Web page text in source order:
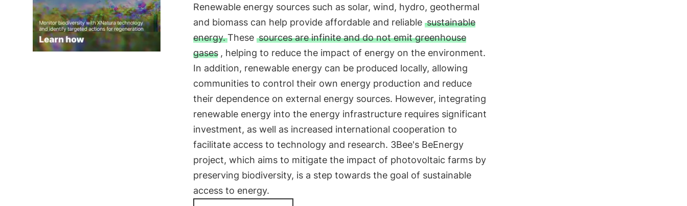
Renewable energy sources such as solar, wind, hydro, geothermal
and biomass can help provide affordable and reliable sustainable
energy.These sources are infinite and do not emit greenhouse
gases , helping to reduce the impact of energy on the environment.
In addition, renewable energy can be produced locally, allowing
communities to control their own energy production and reduce
their dependence on external energy sources. However, integrating
renewable energy into the energy infrastructure requires significant
investment, as well as increased international cooperation to
facilitate access to technology and research. 3Bee's BeEnergy
project, which aims to mitigate the impact of photovoltaic farms by
preserving biodiversity, is a step towards the goal of sustainable
access to energy.